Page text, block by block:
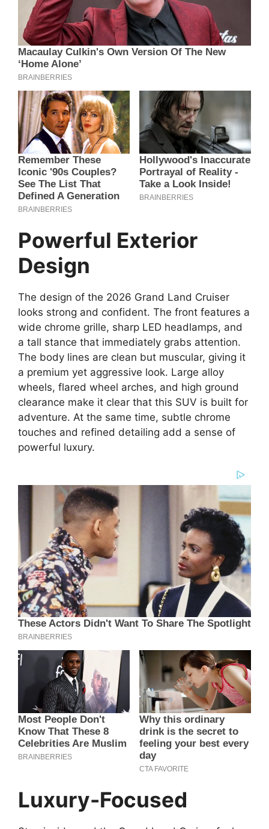
Powerful Exterior
Design
The design of the 2026 Grand Land Cruiser
looks strong and confident. The front features a
wide chrome grille, sharp LED headlamps, and
a tall stance that immediately grabs attention.
The body lines are clean but muscular, giving it
a premium yet aggressive look. Large alloy
wheels, flared wheel arches, and high ground
clearance make it clear that this SUV is built for
adventure. At the same time, subtle chrome
touches and refined detailing add a sense of
powerful luxury.
Luxury-Focused